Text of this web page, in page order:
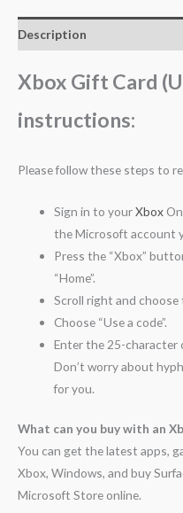
Description
Xbox Gift Card
instructions:
Please follow these steps to
Sign in to yourXbox
the Microsoft account
Press the “Xbox”
“Home”.
Scroll right and choose
Choose “Use a code”.
Enter the 25-character
Don’t worry about
for you.
What can you buy with an
You can get the latest apps,
Xbox, Windows, and buy
Microsoft Store online.